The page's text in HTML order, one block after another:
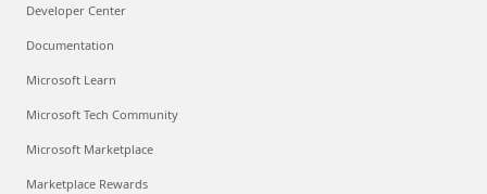
Developer Center
Documentation
Microsoft Learn
Microsoft Tech Community
Microsoft Marketplace
Marketplace Rewards